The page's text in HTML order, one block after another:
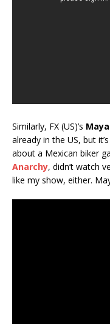
Similarly, FX (US)’s
already in the US, but
about a Mexican biker
Anarchy, didn’t watch
like my show, either.